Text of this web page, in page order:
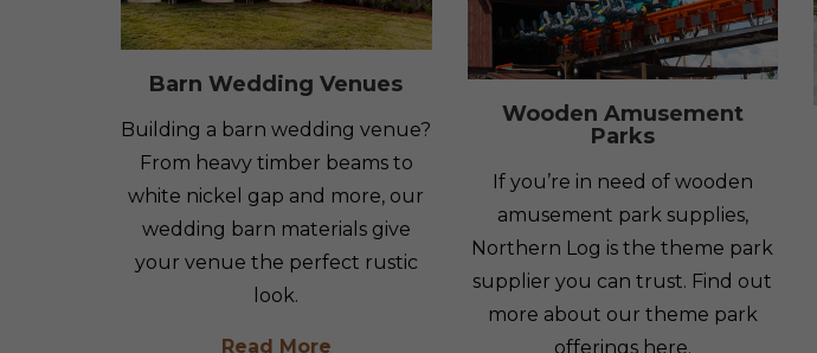
Barn Wedding Venues
Building a barn wedding venue?
From heavy timber beams to
white nickel gap and more, our
wedding barn materials give
your venue the perfect rustic
look.
Read More
Wooden Amusement
Parks
If you’re in need of wooden
amusement park supplies,
Northern Log is the theme park
supplier you can trust. Find out
more about our theme park
offerings here.